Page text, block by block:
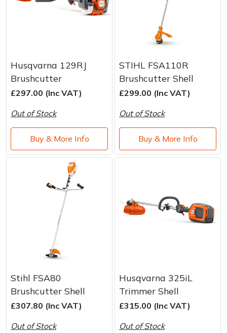
Husqvarna 129RJ
Brushcutter
£297.00 (Inc VAT)
Out of Stock
Buy & More Info
STIHL FSA110R
Brushcutter Shell
£299.00 (Inc VAT)
Out of Stock
Buy & More Info
Stihl FSA80
Brushcutter Shell
£307.80 (Inc VAT)
Out of Stock
Husqvarna 325iL
Trimmer Shell
£315.00 (Inc VAT)
Out of Stock